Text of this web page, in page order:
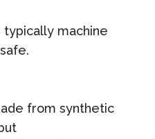
typically machine
from synthetic